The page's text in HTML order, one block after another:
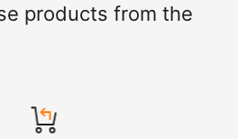
products from the